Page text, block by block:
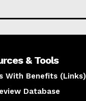
& Tools
With Benefits (Links)
Database